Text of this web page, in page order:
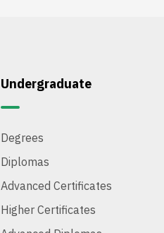
Undergraduate
Degrees
Diplomas
Advanced Certificates
Higher Certificates